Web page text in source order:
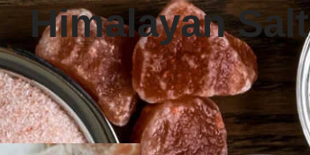
Himalayan Salt
“Himalayan Salt”